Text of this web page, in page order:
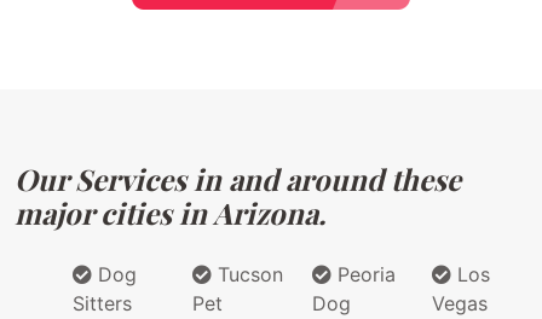
Our Services in and around these
major cities in Arizona.
Dog
Sitters
Tucson
Pet
Peoria
Dog
Los
Vegas